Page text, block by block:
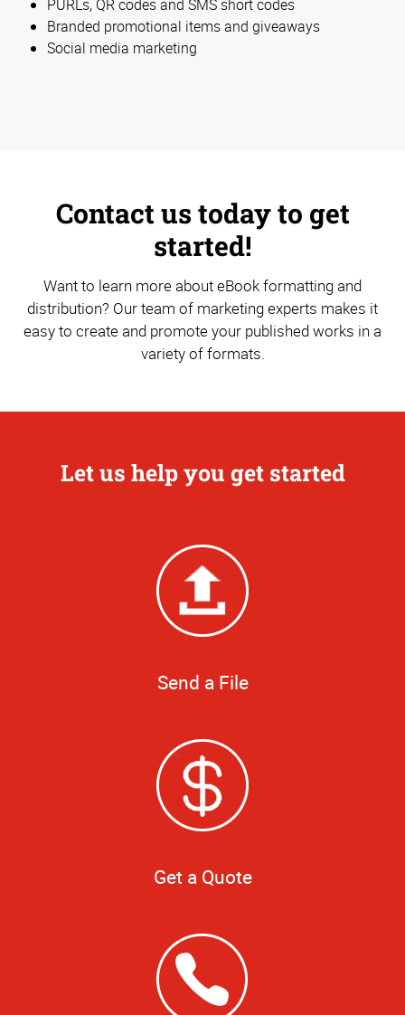
PURLs, QR codes and SMS short codes
Branded promotional items and giveaways
Social media marketing
Contact us today to get
started!
Want to learn more about eBook formatting and
distribution? Our team of marketing experts makes it
easy to create and promote your published works in a
variety of formats.
Let us help you get started
Send a File
Get a Quote